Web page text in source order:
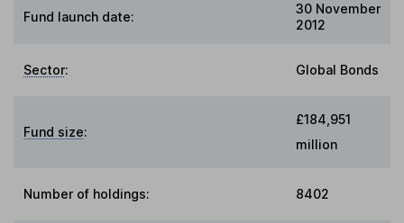
Fund launch date:
30 November
2012
Sector: Global Bonds
Fund size:
£184,951
million
Number of holdings: 8402